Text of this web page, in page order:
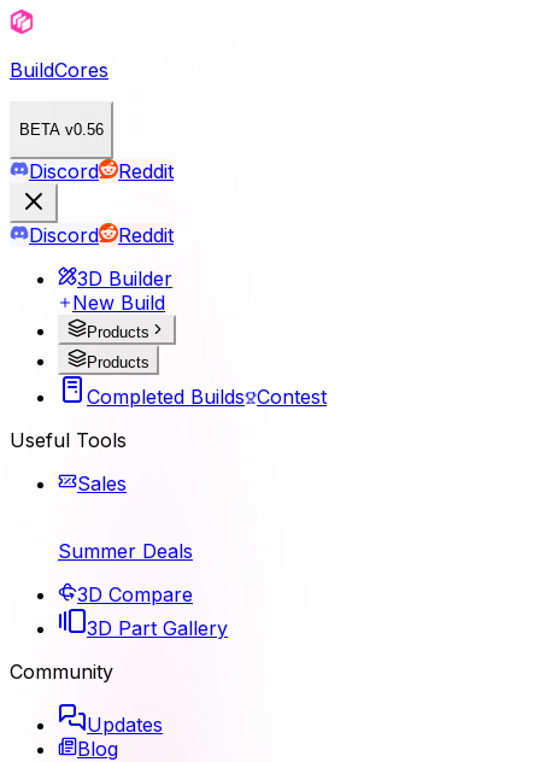
BuildCores
BETA v0.56
Discord Reddit
Discord
Reddit
3D Builder
New Build
Products
Products
Completed Builds Contest
Useful Tools
Sales
Summer Deals
3D Compare
3D Part Gallery
Community
Updates
Blog